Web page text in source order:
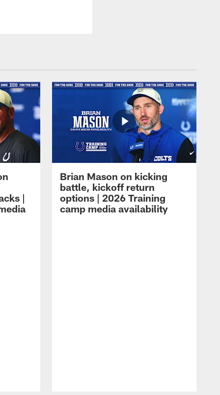
|
Brian Mason on kicking
battle, kickoff return
options | 2026 Training
camp media availability